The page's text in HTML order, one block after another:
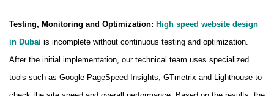
Testing, Monitoring and Optimization: High speed website design
in Dubai is incomplete without continuous testing and optimization.
After the initial implementation, our technical team uses specialized
tools such as Google PageSpeed ​​Insights, GTmetrix and Lighthouse to